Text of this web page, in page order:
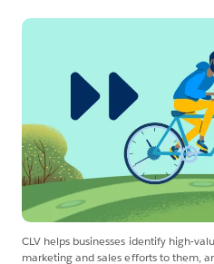
CLV helps businesses identify high-
marketing and sales efforts to them,